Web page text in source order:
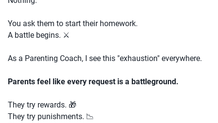
You ask them to start their homework.
A battle begins. ⚔️
As a Parenting Coach, I see this "exhaustion" everywhere.
Parents feel like every request is a battleground.
They try rewards. 🎁
They try punishments. 📉